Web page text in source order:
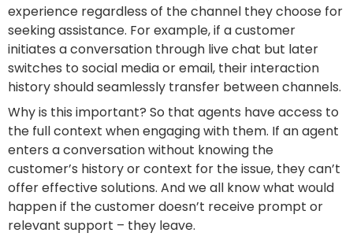
experience regardless of the channel they choose for
seeking assistance. For example, if a customer
initiates a conversation through live chat but later
switches to social media or email, their interaction
history should seamlessly transfer between channels.
Why is this important? So that agents have access to
the full context when engaging with them. If an agent
enters a conversation without knowing the
customer’s history or context for the issue, they can’t
offer effective solutions. And we all know what would
happen if the customer doesn’t receive prompt or
relevant support – they leave.